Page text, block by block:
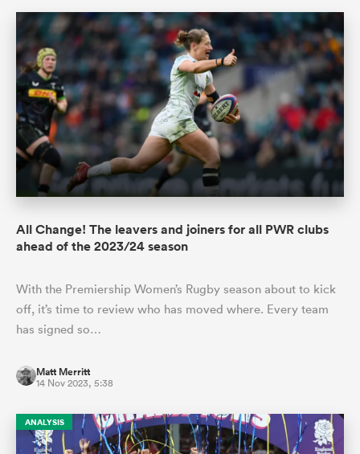
All Change! The leavers and joiners for all PWR clubs
ahead of the 2023/24 season
With the Premiership Women’s Rugby season about to kick
off, it’s time to review who has moved where. Every team
has signed so…
Matt Merritt
14 Nov 2023, 5:38
ANALYSIS